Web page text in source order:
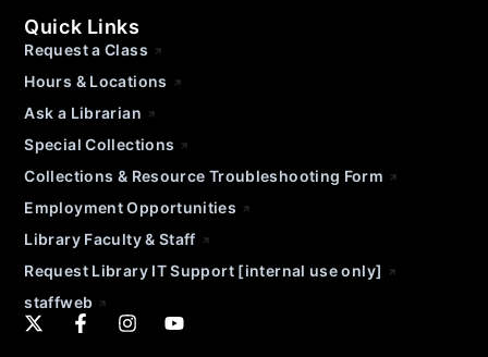
Quick Links
Request a Class
Hours & Locations
Ask a Librarian
Special Collections
Collections & Resource Troubleshooting Form
Employment Opportunities
Library Faculty & Staff
Request Library IT Support [internal use only]
staffweb